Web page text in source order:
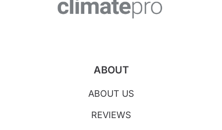
ABOUT
ABOUT US
REVIEWS